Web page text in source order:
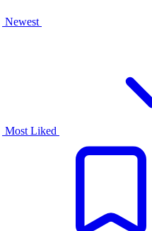
Newest
Most Liked